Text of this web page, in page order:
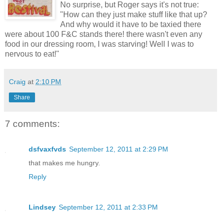
No surprise, but Roger says it's not true:
"How can they just make stuff like that up?
And why would it have to be taxied there
were about 100 F&C stands there! there wasn't even any
food in our dressing room, I was starving! Well I was to
nervous to eat!"
Craig at 2:10 PM
Share
7 comments:
dsfvaxfvds September 12, 2011 at 2:29 PM
that makes me hungry.
Reply
Lindsey September 12, 2011 at 2:33 PM